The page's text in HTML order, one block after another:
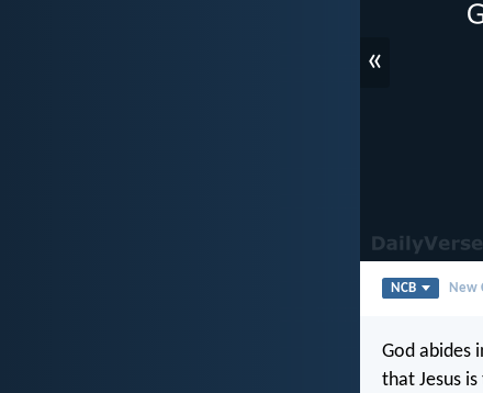
«
NCB New
God abides
that Jesus